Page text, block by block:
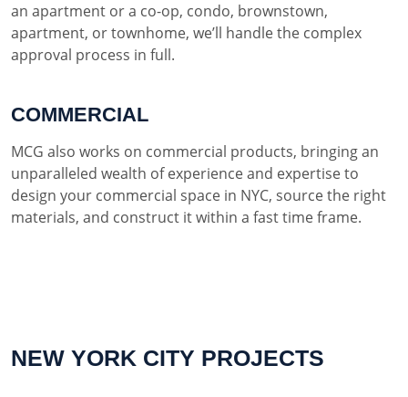
an apartment or a co-op, condo, brownstown,
apartment, or townhome, we’ll handle the complex
approval process in full.
COMMERCIAL
MCG also works on commercial products, bringing an
unparalleled wealth of experience and expertise to
design your commercial space in NYC, source the right
materials, and construct it within a fast time frame.
NEW YORK CITY PROJECTS